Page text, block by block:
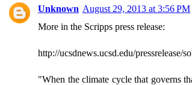
Unknown August 29, 2013 at 3:56 PM
More in the Scripps press release:
http://ucsdnews.ucsd.edu/
"When the climate cycle that governs